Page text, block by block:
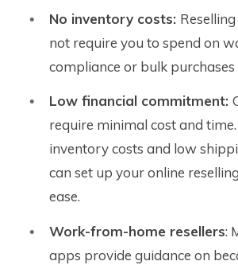
No inventory costs:
not require you to spend on
compliance or bulk purchases
Low financial commitment:
require minimal cost and
inventory costs and low
can set up your online
ease.
Work-from-home resellers:
apps provide guidance on